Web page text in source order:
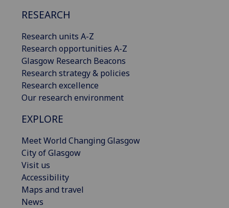
RESEARCH
Research units A-Z
Research opportunities A-Z
Glasgow Research Beacons
Research strategy & policies
Research excellence
Our research environment
EXPLORE
Meet World Changing Glasgow
City of Glasgow
Visit us
Accessibility
Maps and travel
News